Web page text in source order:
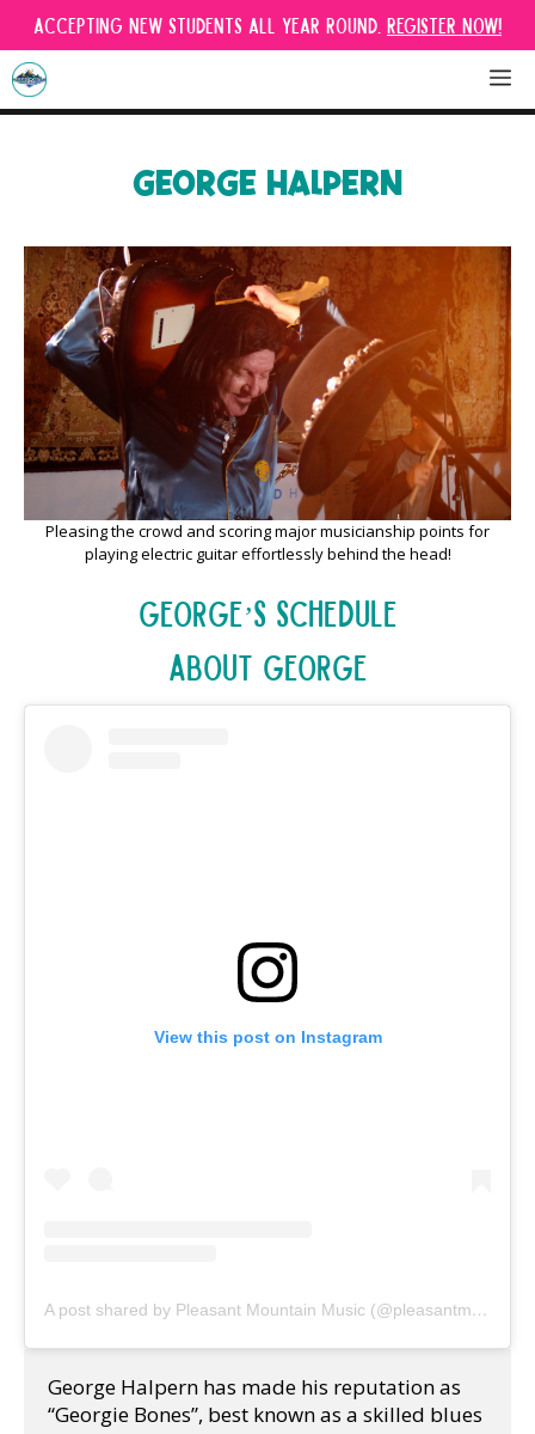
Skip
to
content
Accepting new students all year round. Register Now!
GEORGE HALPERN
Pleasing the crowd and scoring major musicianship points for
playing electric guitar effortlessly behind the head!
George’s Schedule
About George
View this post on Instagram
A post shared by Pleasant Mountain Music (@pleasantmountainmusic)
George Halpern has made his reputation as
“Georgie Bones”, best known as a skilled blues